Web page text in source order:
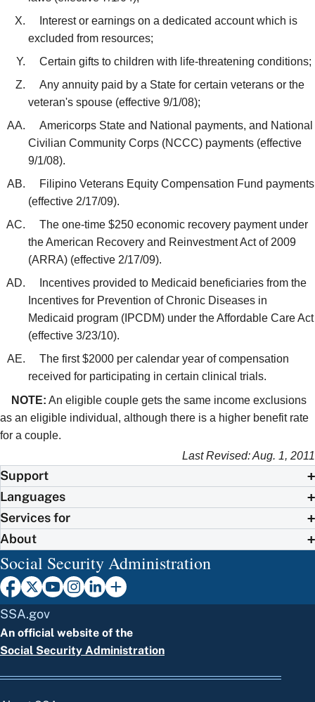
Interest or earnings on a dedicated account which is
excluded from resources;
Certain gifts to children with life-threatening conditions;
Any annuity paid by a State for certain veterans or the
veteran's spouse (effective 9/1/08);
Americorps State and National payments, and National
Civilian Community Corps (NCCC) payments (effective
9/1/08).
Filipino Veterans Equity Compensation Fund payments
(effective 2/17/09).
The one-time $250 economic recovery payment under
the American Recovery and Reinvestment Act of 2009
(ARRA) (effective 2/17/09).
Incentives provided to Medicaid beneficiaries from the
Incentives for Prevention of Chronic Diseases in
Medicaid program (IPCDM) under the Affordable Care Act
(effective 3/23/10).
The first $2000 per calendar year of compensation
received for participating in certain clinical trials.
NOTE: An eligible couple gets the same income exclusions
as an eligible individual, although there is a higher benefit rate
for a couple.
Last Revised: Aug. 1, 2011
Support
Languages
Services for
About
Social Security Administration
SSA.gov
An official website of the
Social Security Administration